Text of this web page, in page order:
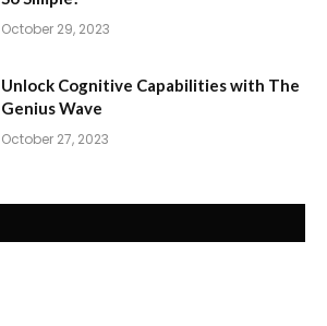
October 29, 2023
Unlock Cognitive Capabilities with The
Genius Wave
October 27, 2023